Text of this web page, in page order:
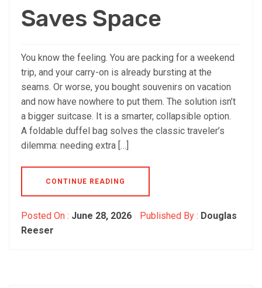
Saves Space
You know the feeling. You are packing for a weekend
trip, and your carry-on is already bursting at the
seams. Or worse, you bought souvenirs on vacation
and now have nowhere to put them. The solution isn’t
a bigger suitcase. It is a smarter, collapsible option.
A foldable duffel bag solves the classic traveler’s
dilemma: needing extra […]
CONTINUE READING
Posted On : June 28, 2026 Published By : Douglas
Reeser